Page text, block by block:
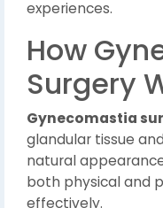
experiences.
How
Surgery
Gynecomastia
glandular tissue
natural
both physical and
effectively.